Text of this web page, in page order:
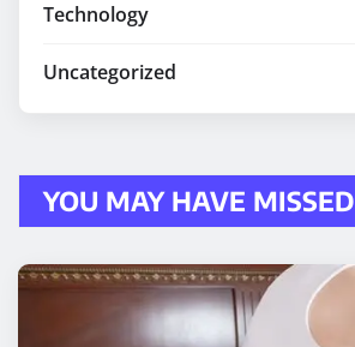
Technology
Uncategorized
YOU MAY HAVE MISSED